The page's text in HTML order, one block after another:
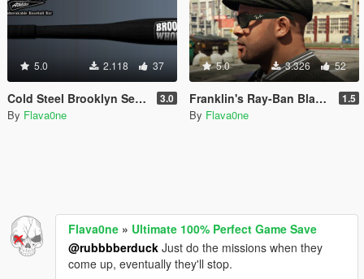
5.0 2.118 37
Cold Steel Brooklyn Series Baseball Bats 3.0
By Flava0ne
5.0 3.326 52
Franklin's Ray-Ban Black Sunglasses 1.5
By Flava0ne
Flava0ne » Ultimate 100% Perfect Game Save
@rubbbberduck Just do the missions when they
come up, eventually they'll stop.